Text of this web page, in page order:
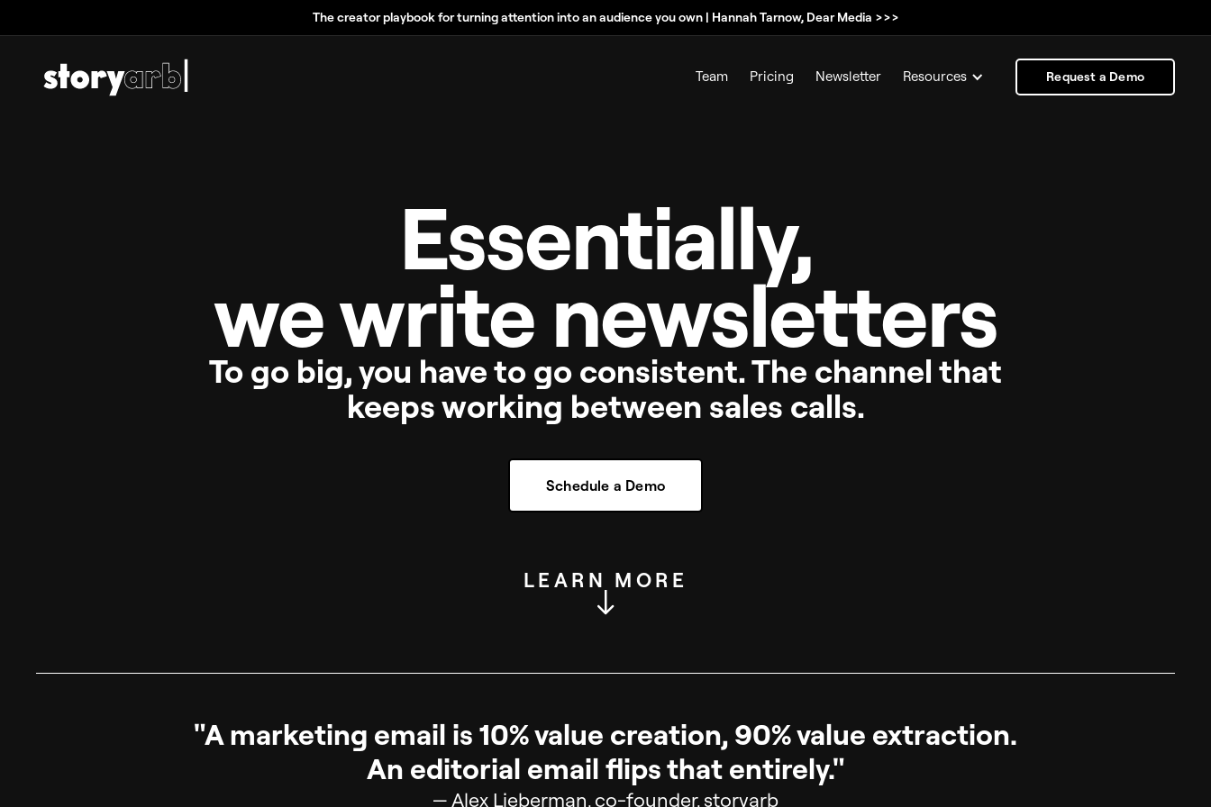
The creator playbook for turning attention into an audience you own | Hannah Tarnow, Dear Media >>>
Team Pricing Newsletter Resources Request a Demo
Essentially,
we write newsletters
To go big, you have to go consistent. The channel that
keeps working between sales calls.
Schedule a Demo
LEARN MORE
"A marketing email is 10% value creation, 90% value extraction.
An editorial email flips that entirely."
— Alex Lieberman, co-founder, storyarb